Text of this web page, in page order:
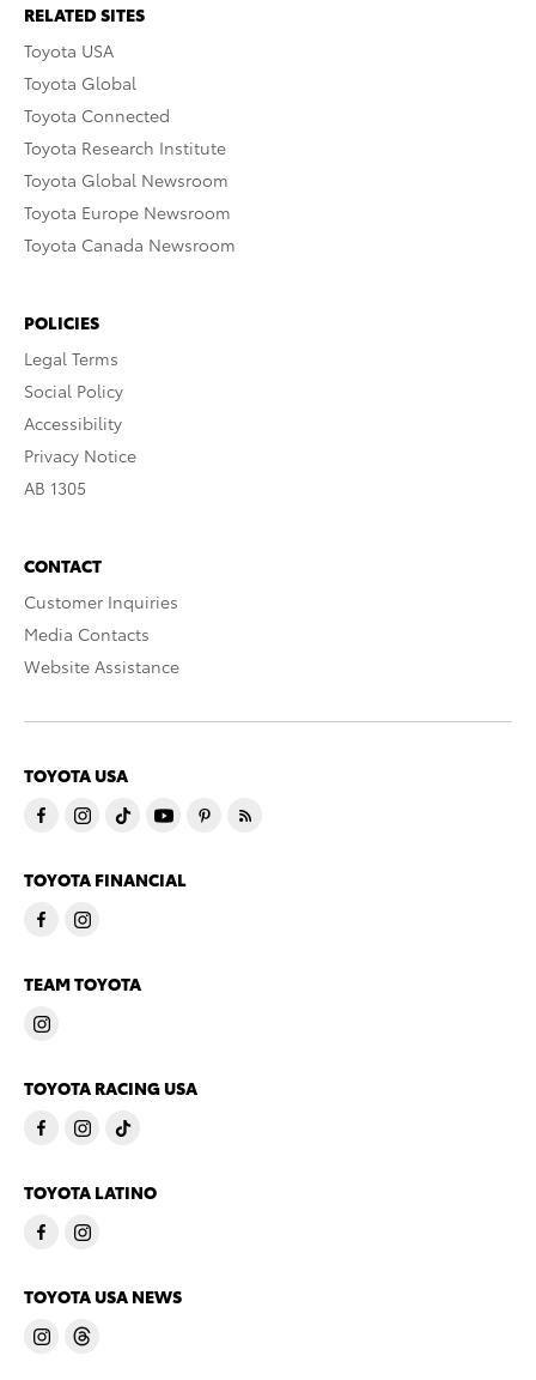
RELATED SITES
Toyota USA
Toyota Global
Toyota Connected
Toyota Research Institute
Toyota Global Newsroom
Toyota Europe Newsroom
Toyota Canada Newsroom
POLICIES
Legal Terms
Social Policy
Accessibility
Privacy Notice
AB 1305
CONTACT
Customer Inquiries
Media Contacts
Website Assistance
TOYOTA USA
TOYOTA FINANCIAL
TEAM TOYOTA
TOYOTA RACING USA
TOYOTA LATINO
TOYOTA USA NEWS